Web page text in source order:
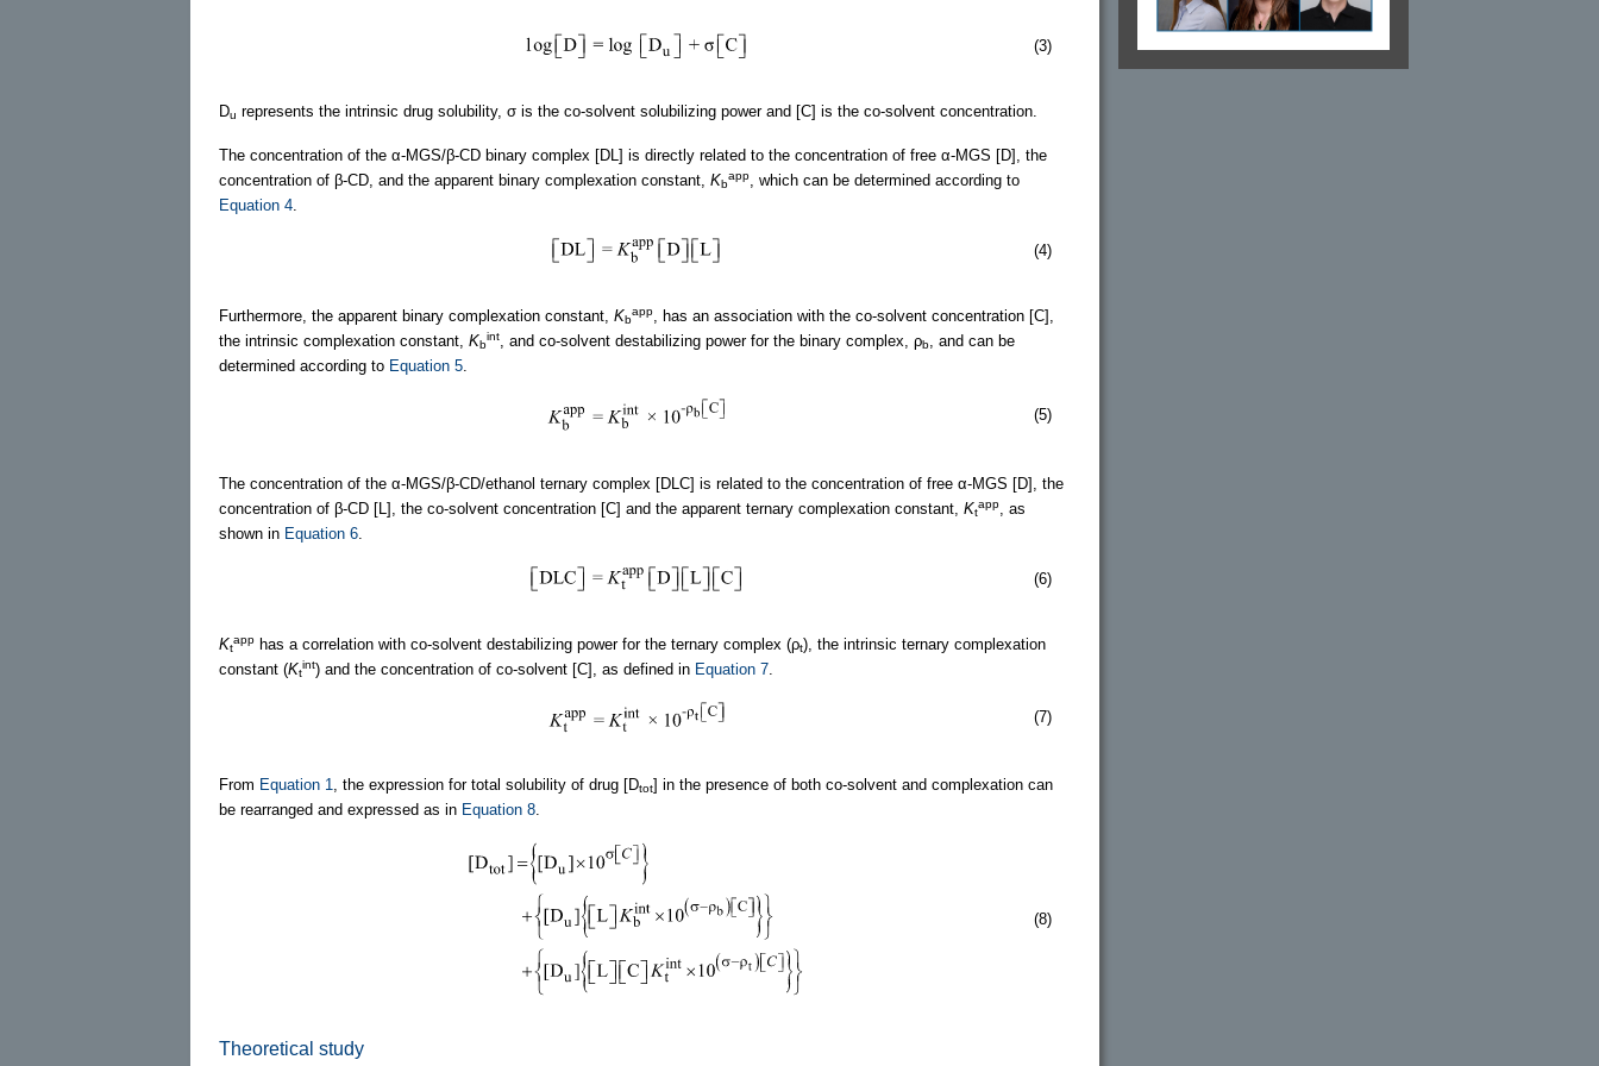
(3)
Du represents the intrinsic drug solubility, σ is the co-solvent solubilizing power and [C] is the co-solvent concentration.
The concentration of the α-MGS/β-CD binary complex [DL] is directly related to the concentration of free α-MGS [D], the
concentration of β-CD, and the apparent binary complexation constant, Kb
app
, which can be determined according to
Equation 4
(4)
Furthermore, the apparent binary complexation constant, Kb
app
, has an association with the co-solvent concentration [C],
the intrinsic complexation constant, Kb
int , and co-solvent destabilizing power for the binary complex, ρb
, and can be
determined according to Equation 5
(5)
The concentration of the α-MGS/β-CD/ethanol ternary complex [DLC] is related to the concentration of free α-MGS [D], the
concentration of β-CD [L], the co-solvent concentration [C] and the apparent ternary complexation constant, Kt
app
, as
shown in Equation 6
(6)
Kt
app has a correlation with co-solvent destabilizing power for the ternary complex (ρt), the intrinsic ternary complexation
constant (Kt
int) and the concentration of co-solvent [C], as defined in Equation 7
(7)
From Equation 1 , the expression for total solubility of drug [Dtot] in the presence of both co-solvent and complexation can
be rearranged and expressed as in Equation 8
(8)
Theoretical study